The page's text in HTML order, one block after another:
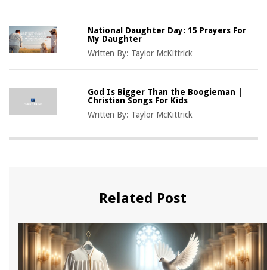
National Daughter Day: 15 Prayers For
My Daughter
Written By: Taylor McKittrick
God Is Bigger Than the Boogieman |
Christian Songs For Kids
Written By: Taylor McKittrick
Related Post